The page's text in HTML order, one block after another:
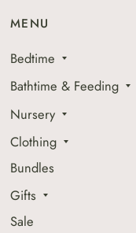
MENU
Bedtime
Bathtime & Feeding
Nursery
Clothing
Bundles
Gifts
Sale